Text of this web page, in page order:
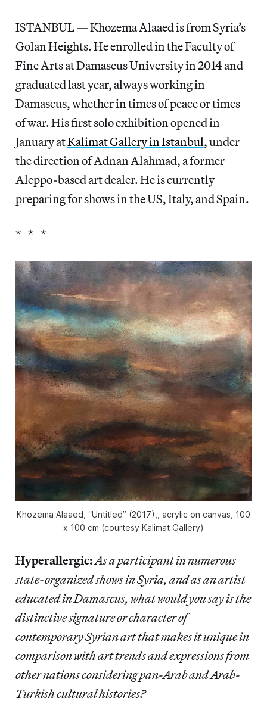
ISTANBUL — Khozema Alaaed is from Syria’s
Golan Heights. He enrolled in the Faculty of
Fine Arts at Damascus University in 2014 and
graduated last year, always working in
Damascus, whether in times of peace or times
of war. His first solo exhibition opened in
January atKalimat Gallery in Istanbul, under
the direction of Adnan Alahmad, a former
Aleppo-based art dealer. He is currently
preparing for shows in the US, Italy, and Spain.
* * *
Khozema Alaaed, “Untitled” (2017),, acrylic on canvas, 100
x 100 cm (courtesy Kalimat Gallery)
Hyperallergic:As a participant in numerous
state-organized shows in Syria, and as an artist
educated in Damascus, what would you say is the
distinctive signature or character of
contemporary Syrian art that makes it unique in
comparison with art trends and expressions from
other nations considering pan-Arab and Arab-
Turkish cultural histories?